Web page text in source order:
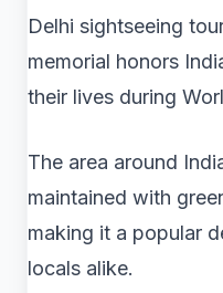
Delhi sightseeing
memorial honors
their lives during
The area around
maintained with
making it a popular
locals alike.